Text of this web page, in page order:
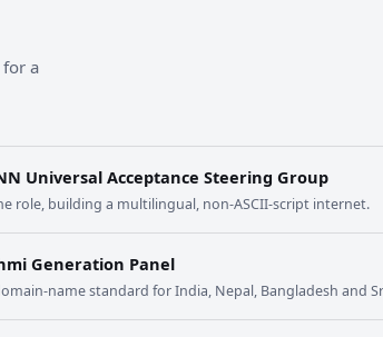
for a
Universal Acceptance Steering Group
role, building a multilingual, non-ASCII-script internet.
Generation Panel
name standard for India, Nepal, Bangladesh and